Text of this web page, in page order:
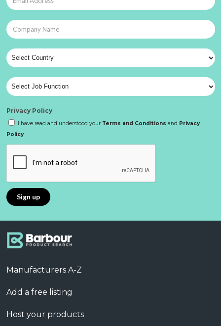
Privacy Policy
I have read and understood your Terms and Conditions and Privacy
Policy
Manufacturers A-Z
Add a free listing
Host your products